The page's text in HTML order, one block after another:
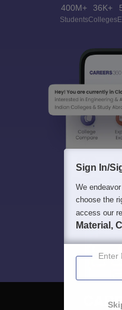
400M+
Students
36K+
Colleges
Sign In/
We
choose the
access our
Material,
Enter